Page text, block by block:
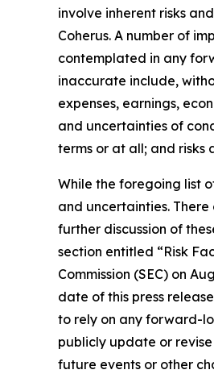
involve inherent risks
Coherus. A number of
contemplated in any
inaccurate include,
expenses, earnings,
and uncertainties of
terms or at all; and
While the foregoing list
and uncertainties.
further discussion of
section entitled “Risk
Commission (SEC) on
date of this press
to rely on any forward-
publicly update or
future events or other